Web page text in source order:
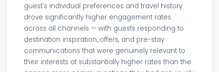
guest's individual preferences and travel history
drove significantly higher engagement rates
across all channels — with guests responding to
destination inspiration, offers, and pre-stay
communications that were genuinely relevant to
their interests at substantially higher rates than the